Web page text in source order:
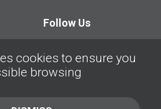
Follow Us
| © AutoHebdo.net - Tous droits réservés
cookies to ensure you
browsing